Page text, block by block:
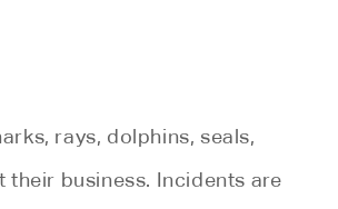
rays, dolphins, seals,
their business. Incidents are